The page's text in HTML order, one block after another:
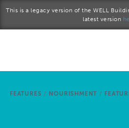
This is a legacy version of the WELL
latest version
FEATURES / NOURISHMENT /